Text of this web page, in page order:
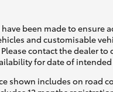
been made to ensure
and customisable
contact the dealer to
for date of
shown includes on road